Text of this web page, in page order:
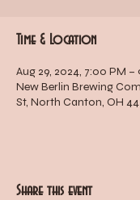
Time & Location
Aug 29, 2024, 7:00 PM –
New Berlin Brewing
St, North Canton, OH
Share this event